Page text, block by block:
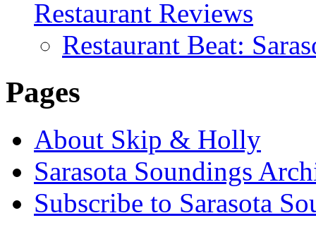
Restaurant Reviews
Restaurant Beat:
Pages
About Skip & Holly
Sarasota Soundings
Subscribe to Sarasota